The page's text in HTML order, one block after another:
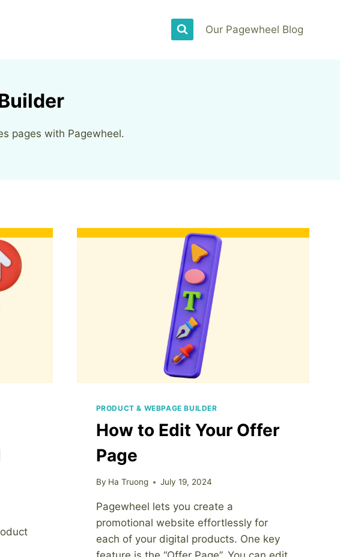
Our Pagewheel Blog
pages with Pagewheel.
PRODUCT & WEBPAGE BUILDER
How to Edit Your Offer
Page
By Ha Truong July 19, 2024
Pagewheel lets you create a
promotional website effortlessly for
each of your digital products. One key